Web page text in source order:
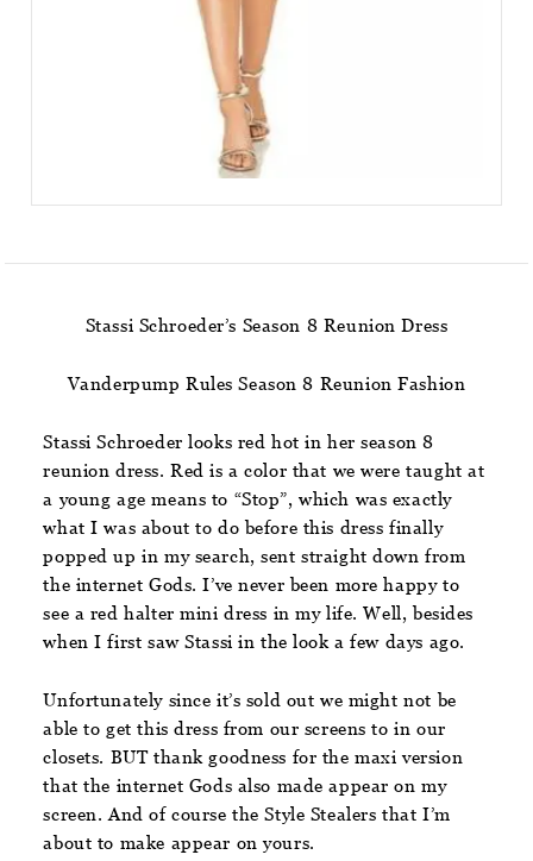
Stassi Schroeder’s Season 8 Reunion Dress
Vanderpump Rules Season 8 Reunion Fashion
Stassi Schroeder looks red hot in her season 8
reunion dress. Red is a color that we were taught at
a young age means to “Stop”, which was exactly
what I was about to do before this dress finally
popped up in my search, sent straight down from
the internet Gods. I’ve never been more happy to
see a red halter mini dress in my life. Well, besides
when I first saw Stassi in the look a few days ago.
Unfortunately since it’s sold out we might not be
able to get this dress from our screens to in our
closets. BUT thank goodness for the maxi version
that the internet Gods also made appear on my
screen. And of course the Style Stealers that I’m
about to make appear on yours.